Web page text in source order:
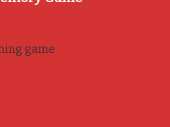
game